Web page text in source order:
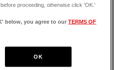
proceeding, otherwise click 'OK.'
below, you agree to ourTERMS OF
OK